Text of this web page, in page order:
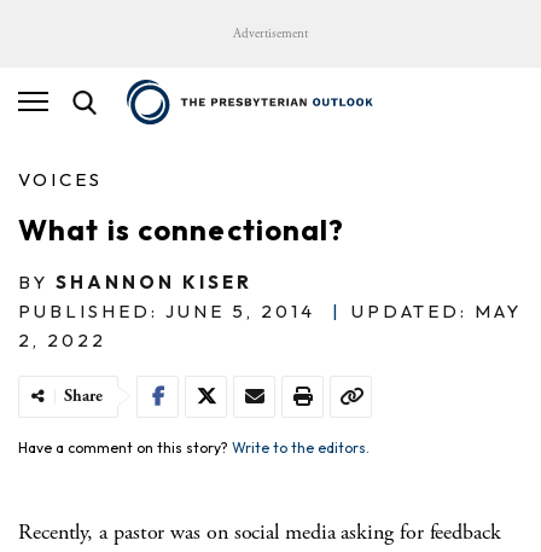
Advertisement
VOICES
What is connectional?
BY SHANNON KISER
PUBLISHED: JUNE 5, 2014
|
UPDATED: MAY
2, 2022
Share
Have a comment on this story? Write to the editors.
Recently, a pastor was on social media asking for feedback